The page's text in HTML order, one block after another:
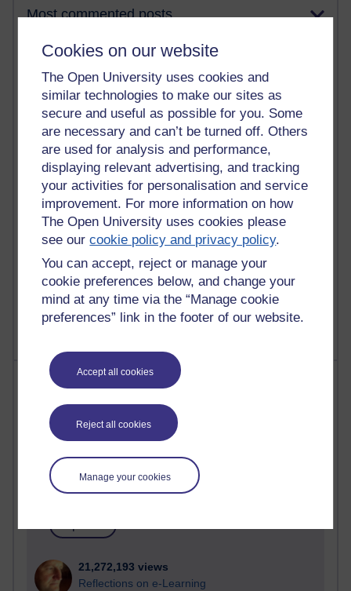
Cookies on our website
The Open University uses cookies and
similar technologies to make our sites as
secure and useful as possible for you. Some
are necessary and can’t be turned off. Others
are used for analysis and performance,
displaying relevant advertising, and tracking
your activities for personalisation and service
improvement. For more information on how
The Open University uses cookies please
see ourcookie policy and privacy policy.
You can accept, reject or manage your
cookie preferences below, and change your
mind at any time via the “Manage cookie
preferences” link in the footer of our website.
Accept all cookies
Reject all cookies
Manage your cookies
Most commented posts
Past month
Posts with the most number of comments added in the
past month
Time period
1 comments
Early Morning Over the Celtic Sea
Thursday 16 July 2026 at 19:25
1 comments
The Tree-Knowers: How the Word 'Druid'
Reached Modern English
Wednesday 5 August 2026 at 22:51
Most visited
Active
Active blogs (contain a post in the past month) with the
most number of visits
Time period
21,272,193 views
Reflections on e-Learning